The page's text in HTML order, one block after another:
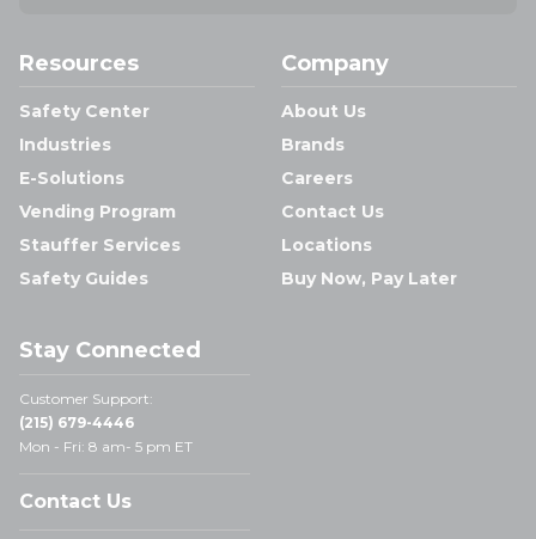
Resources
Safety Center
Industries
E-Solutions
Vending Program
Stauffer Services
Safety Guides
Company
About Us
Brands
Careers
Contact Us
Locations
Buy Now, Pay Later
Stay Connected
Customer Support:
(215) 679-4446
Mon - Fri: 8 am- 5 pm ET
Contact Us